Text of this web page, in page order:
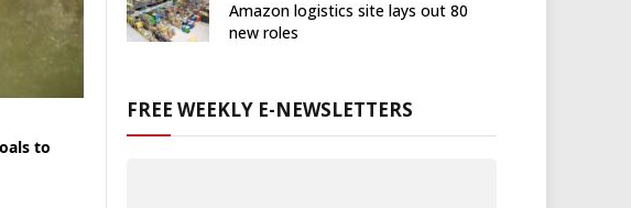
to
Amazon logistics site lays out 80
new roles
FREE WEEKLY E-NEWSLETTERS